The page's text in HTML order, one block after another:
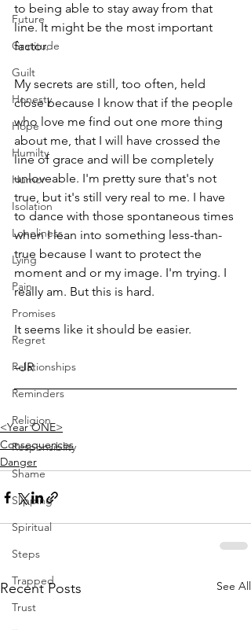
Future
Gratitude
Guilt
Honesty
Hope
Humilty
Humor
Isolation
Loneliness
Lying
Pain
Promises
Regret
Relationships
Reminders
Religion
Responsiblity
Shame
Slipping
Spiritual
Steps
Trapped
Trust
to being able to stay away from that
line. It might be the most important
factor.
My secrets are still, too often, held
close because I know that if the people
who love me find out one more thing
about me, that I will have crossed the
line of grace and will be completely
unloveable. I'm pretty sure that's not
true, but it's still very real to me. I have
to dance with those spontaneous times
when I lean into something less-than-
true because I want to protect the
moment and or my image. I'm trying. I
really am. But this is hard.
It seems like it should be easier.
–JR
<Year ONE>
Consequences
Danger
Recent Posts See All